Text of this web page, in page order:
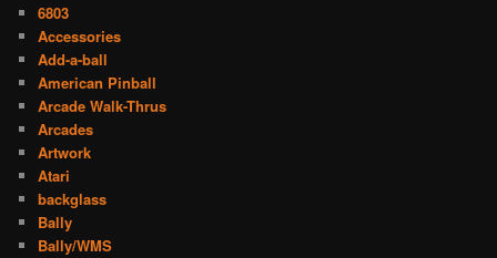
6803
Accessories
Add-a-ball
American Pinball
Arcade Walk-Thrus
Arcades
Artwork
Atari
backglass
Bally
Bally/WMS